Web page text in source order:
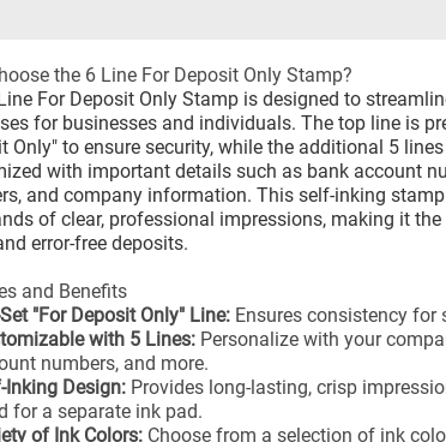
the 6 Line For Deposit Only Stamp?
For Deposit Only Stamp is designed to
for businesses and individuals. The top line is
Only" to ensure security, while the additional 5
with important details such as bank account
and company information. This self-inking
of clear, professional impressions, making it
error-free deposits.
and Benefits
Set "For Deposit Only" Line: Ensures consistency for
with 5 Lines: Personalize with your
numbers, and more.
Inking Design: Provides long-lasting, crisp
for a separate ink pad.
of Ink Colors: Choose from a selection of ink